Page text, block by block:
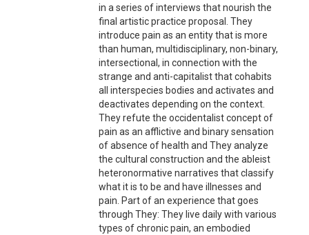
in a series of interviews that nourish the
final artistic practice proposal. They
introduce pain as an entity that is more
than human, multidisciplinary, non-binary,
intersectional, in connection with the
strange and anti-capitalist that cohabits
all interspecies bodies and activates and
deactivates depending on the context.
They refute the occidentalist concept of
pain as an afflictive and binary sensation
of absence of health and They analyze
the cultural construction and the ableist
heteronormative narratives that classify
what it is to be and have illnesses and
pain. Part of an experience that goes
through They: They live daily with various
types of chronic pain, an embodied